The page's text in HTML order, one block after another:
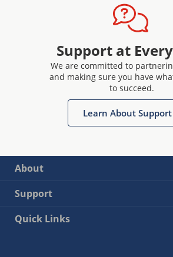
Support at
We are committed to
and making sure you have
to succeed.
Learn About Support
About
Support
Quick Links